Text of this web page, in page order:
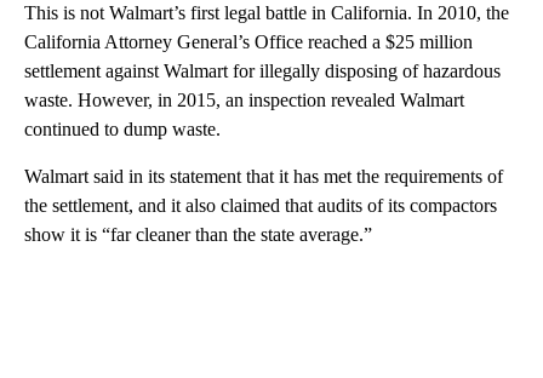
This is not Walmart’s first legal battle in California. In 2010, the
California Attorney General’s Office reached a $25 million
settlement against Walmart for illegally disposing of hazardous
waste. However, in 2015, an inspection revealed Walmart
continued to dump waste.
Walmart said in its statement that it has met the requirements of
the settlement, and it also claimed that audits of its compactors
show it is “far cleaner than the state average.”